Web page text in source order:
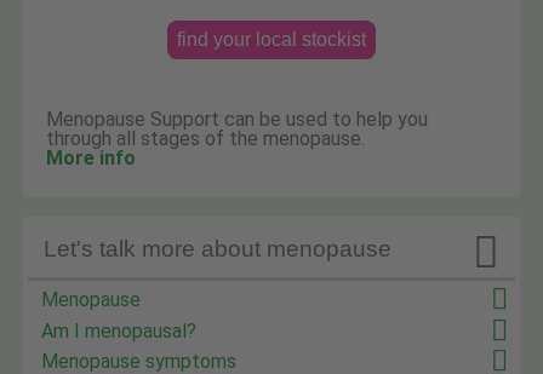
find your local stockist
Menopause Support can be used to help you
through all stages of the menopause.
More info

Let's talk more about menopause
Menopause
Am I menopausal?
Menopause symptoms